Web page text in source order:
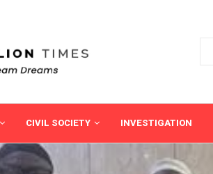
CIVIL SOCIETY INVESTIGATION